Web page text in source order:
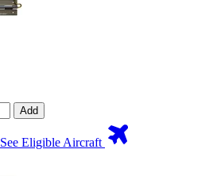
Add
See Eligible Aircraft